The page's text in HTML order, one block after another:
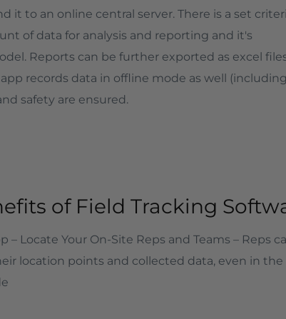
it to an online central server. There is a set
of data for analysis and reporting and it's
Reports can be further exported as excel
records data in offline mode as well (including
safety are ensured.
of Field Tracking
– Locate Your On-Site Reps and Teams – Reps
location points and collected data, even in the